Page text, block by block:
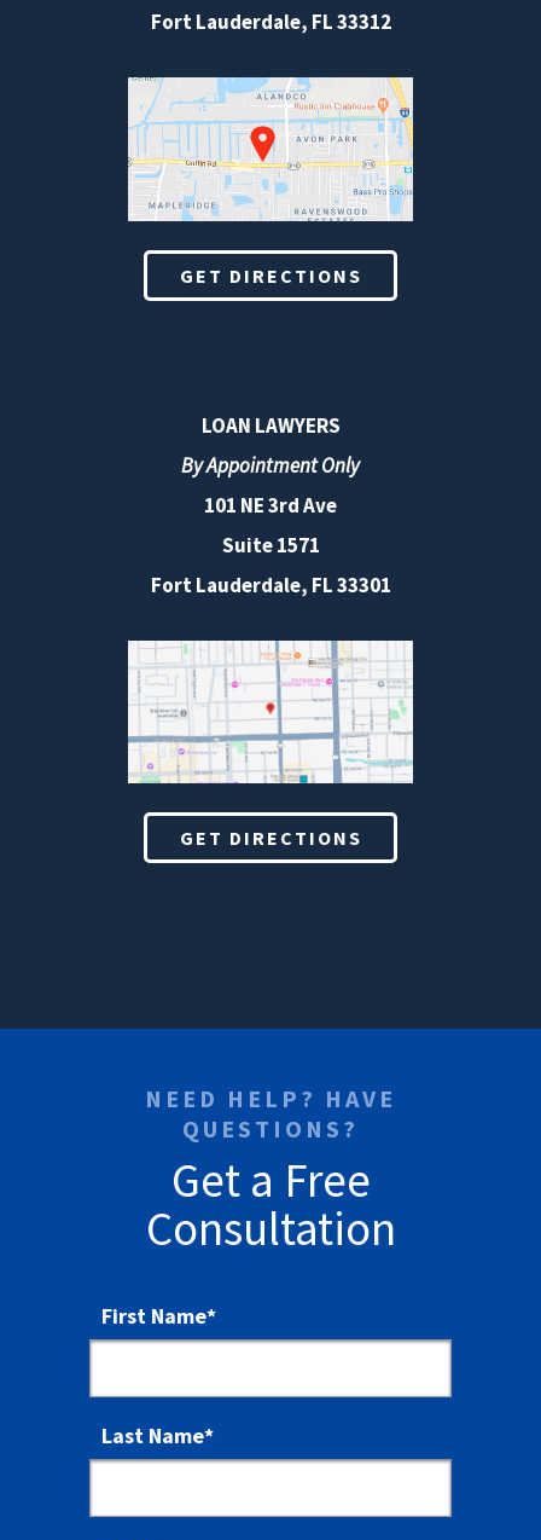
Fort Lauderdale, FL33312
GET DIRECTIONS
LOAN LAWYERS
By Appointment Only
101 NE 3rd Ave
Suite 1571
Fort Lauderdale, FL 33301
GET DIRECTIONS
NEED HELP? HAVE
QUESTIONS?
Get a Free
Consultation
First Name*
Last Name*